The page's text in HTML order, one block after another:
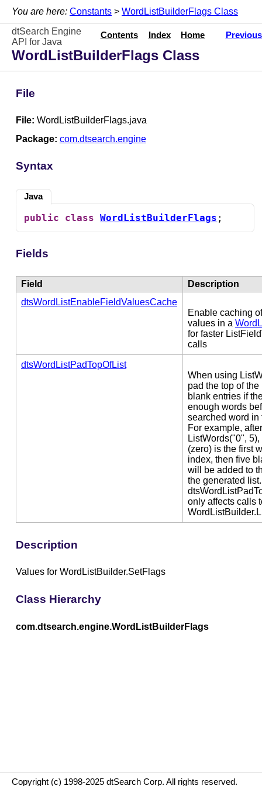
You are here: Constants > WordListBuilderFlags Class
dtSearch Engine
API for Java
Contents Index Home Previous
WordListBuilderFlags Class
File
File: WordListBuilderFlags.java
Package: com.dtsearch.engine
Syntax
Java
public class WordListBuilderFlags ;
Fields
Field
Description
dtsWordListEnableFieldValuesCache
Enable caching
values in a
for faster
calls
dtsWordListPadTopOfList
When using
pad the top of the
blank entries if
enough words
searched word in
For example,
ListWords("0",
(zero) is the first
index, then five
will be added to
the generated list.
only affects calls
Description
Values for WordListBuilder.SetFlags
Class Hierarchy
com.dtsearch.engine.WordListBuilderFlags
Copyright (c) 1998-2025 dtSearch Corp. All rights reserved.